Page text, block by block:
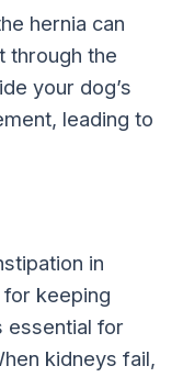
hernia can
through the
your dog’s
leading to
in
keeping
essential for
kidneys fail,